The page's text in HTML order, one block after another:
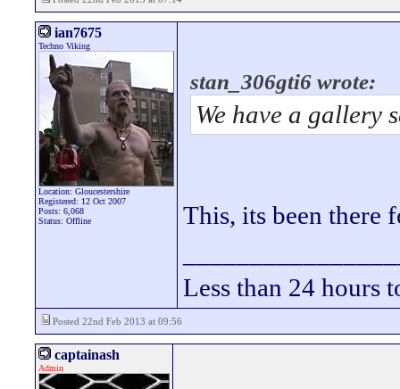
ian7675
Techno Viking
Location: Gloucestershire
Registered: 12 Oct 2007
Posts: 6,068
Status: Offline
stan_306gti6 wrote:
We have a gallery
This, its been there
Less than 24 hours
Posted 22nd Feb 2013 at 09:56
captainash
Admin